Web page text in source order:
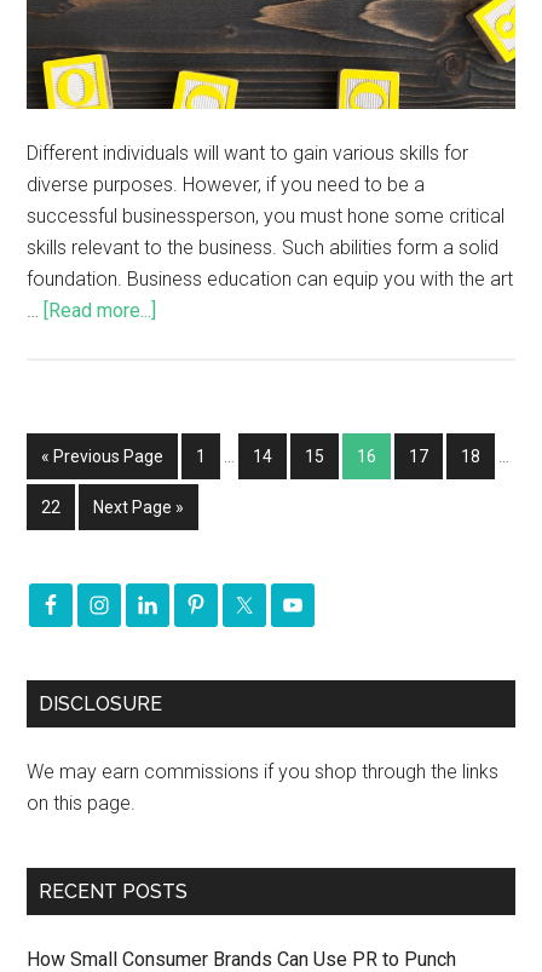
Different individuals will want to gain various skills for
diverse purposes. However, if you need to be a
successful businessperson, you must hone some critical
skills relevant to the business. Such abilities form a solid
foundation. Business education can equip you with the art
… [Read more...]
« Previous Page 1 14 15 16 17 18
22 Next Page »
DISCLOSURE
We may earn commissions if you shop through the links
on this page.
RECENT POSTS
How Small Consumer Brands Can Use PR to Punch